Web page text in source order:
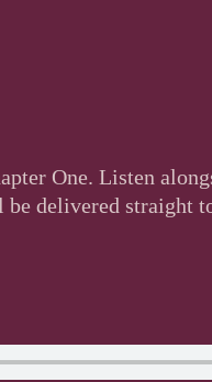
One. Listen
delivered straight